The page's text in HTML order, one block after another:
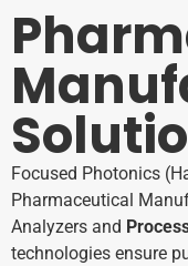
Focused Photonics
Pharmaceutical
Analyzers and
technologies ensure